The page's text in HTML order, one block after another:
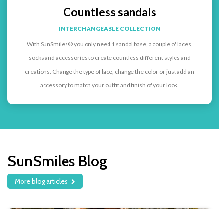
Countless sandals
INTERCHANGEABLE COLLECTION
With SunSmiles® you only need 1 sandal base, a couple of laces,
socks and accessories to create countless different styles and
creations. Change the type of lace, change the color or just add an
accessory to match your outfit and finish of your look.
SunSmiles Blog
More blog articles